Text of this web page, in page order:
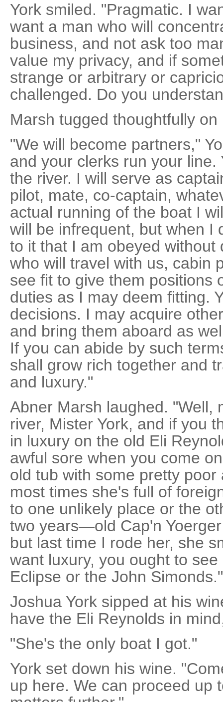
York smiled. "Pragmatic. I
want a man who will
business, and not ask too
value my privacy, and if
strange or arbitrary or
challenged. Do you
Marsh tugged thoughtfully
"We will become partners,"
and your clerks run your line.
the river. I will serve as
pilot, mate, co-captain,
actual running of the boat I
will be infrequent, but when I
to it that I am obeyed without
who will travel with us, cabin
see fit to give them positions
duties as I may deem fitting.
decisions. I may acquire
and bring them aboard as
If you can abide by such
shall grow rich together and
and luxury."
Abner Marsh laughed. "Well,
river, Mister York, and if you
in luxury on the old Eli
awful sore when you come
old tub with some pretty
most times she's full of
to one unlikely place or the
two years—old Cap'n
but last time I rode her, she
want luxury, you ought to
Eclipse or the John Simonds."
Joshua York sipped at his
have the Eli Reynolds in
"She's the only boat I got."
York set down his wine.
up here. We can proceed up